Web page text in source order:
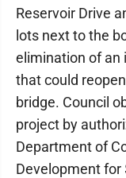
Reservoir Drive
lots next to the
elimination of an
that could
bridge. Council
project by
Department of
Development for